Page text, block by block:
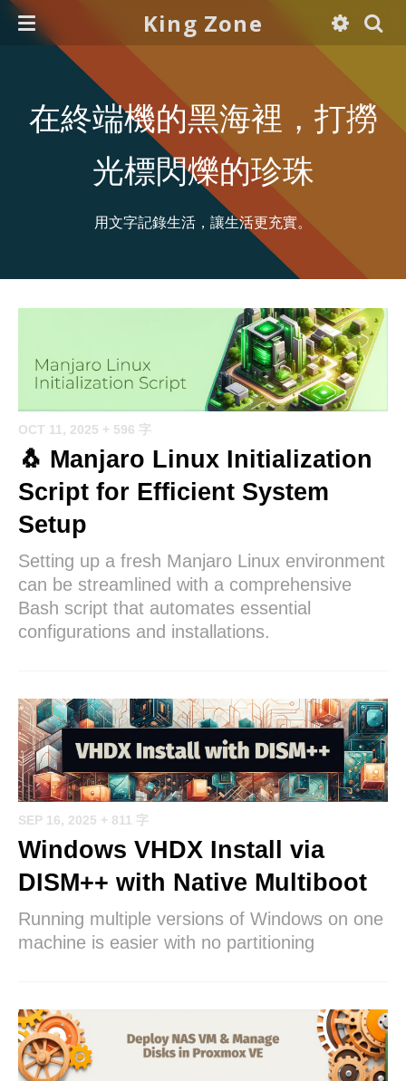
King Zone
在終端機的黑海裡，打撈
光標閃爍的珍珠
用文字記錄生活，讓生活更充實。
OCT 11, 2025 + 596 字
🐧 Manjaro Linux Initialization
Script for Efficient System
Setup
Setting up a fresh Manjaro Linux environment
can be streamlined with a comprehensive
Bash script that automates essential
configurations and installations.
SEP 16, 2025 + 811 字
Windows VHDX Install via
DISM++ with Native Multiboot
Running multiple versions of Windows on one
machine is easier with no partitioning